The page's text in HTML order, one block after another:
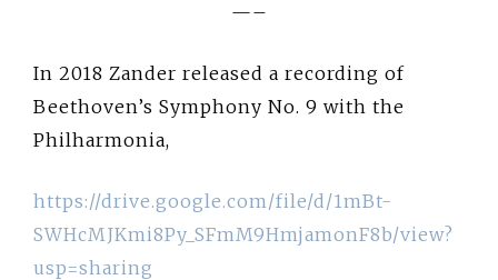
—–
In 2018 Zander released a recording of
Beethoven’s Symphony No. 9 with the
Philharmonia,
https://drive.google.com/file/d/1mBt-
SWHcMJKmi8Py_SFmM9HmjamonF8b/view?
usp=sharing